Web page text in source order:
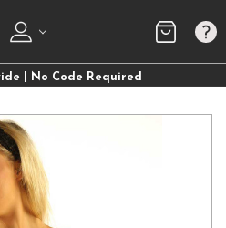
| No Code Required